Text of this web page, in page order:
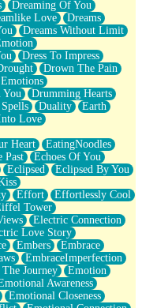
Dreaming Of You
Love
Dreams
Dreams Without Limit
Dress To Impress
Drown The Pain
Drumming Hearts
Duality
Earth
Love
Heart
EatingNoodles
Past
Echoes Of You
Eclipsed
Eclipsed By You
Effort
Effortlessly Cool
Tower
Electric Connection
Love Story
Embers
Embrace
EmbraceImperfection
Journey
Emotion
Awareness
Emotional Closeness